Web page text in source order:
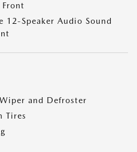
12-Speaker Audio Sound
and Defroster
Tires